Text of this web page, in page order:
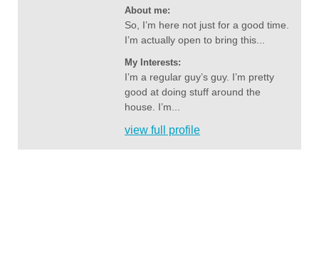
About me:
So, I’m here not just for a good time.
I’m actually open to bring this...
My Interests:
I’m a regular guy’s guy. I’m pretty
good at doing stuff around the
house. I’m...
view full profile